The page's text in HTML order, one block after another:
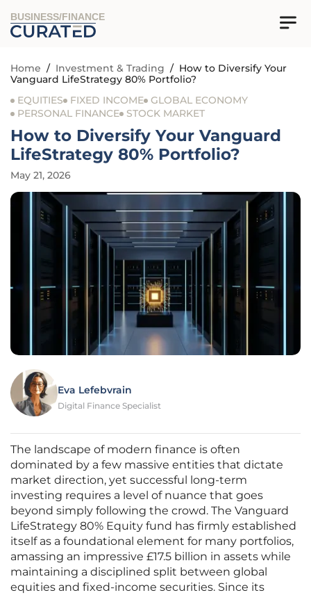
BUSINESS/FINANCE
Home / Investment & Trading / How to Diversify Your
Vanguard LifeStrategy 80% Portfolio?
EQUITIES
FIXED INCOME GLOBAL ECONOMY
PERSONAL FINANCE
STOCK MARKET
How to Diversify Your Vanguard
LifeStrategy 80% Portfolio?
May 21, 2026
Eva Lefebvrain
Digital Finance Specialist
The landscape of modern finance is often
dominated by a few massive entities that dictate
market direction, yet successful long-term
investing requires a level of nuance that goes
beyond simply following the crowd. The Vanguard
LifeStrategy 80% Equity fund has firmly established
itself as a foundational element for many portfolios,
amassing an impressive £17.5 billion in assets while
maintaining a disciplined split between global
equities and fixed-income securities. Since its